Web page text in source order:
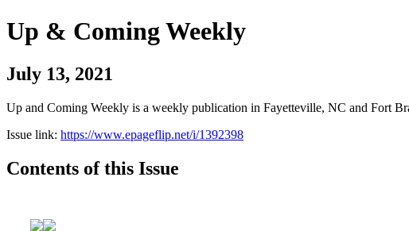
Up & Coming Weekly
July 13, 2021
Up and Coming Weekly is a weekly publication in Fayetteville, NC and Fort
Issue link: https://www.epageflip.net/i/1392398
Contents of this Issue